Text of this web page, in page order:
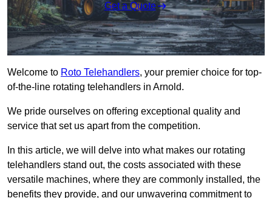
Get a Quote
Welcome to Roto Telehandlers, your premier choice for top-
of-the-line rotating telehandlers in Arnold.
We pride ourselves on offering exceptional quality and
service that set us apart from the competition.
In this article, we will delve into what makes our rotating
telehandlers stand out, the costs associated with these
versatile machines, where they are commonly installed, the
benefits they provide, and our unwavering commitment to